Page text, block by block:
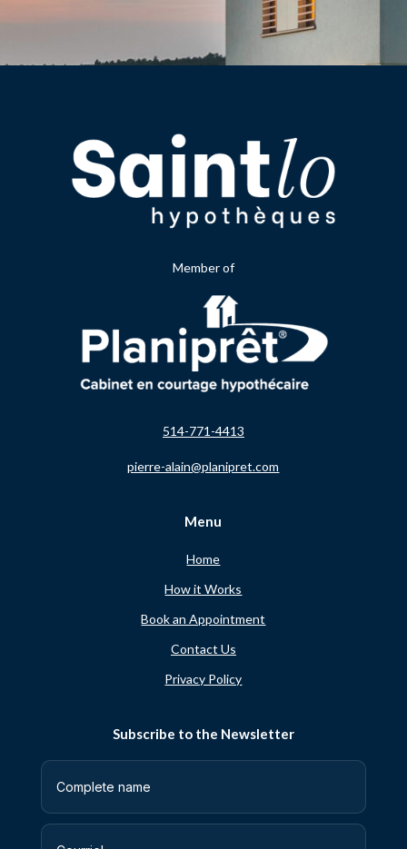
Member of
514-771-4413
pierre-alain@planipret.com
Menu
Home
How it Works
Book an Appointment
Contact Us
Privacy Policy
Subscribe to the Newsletter